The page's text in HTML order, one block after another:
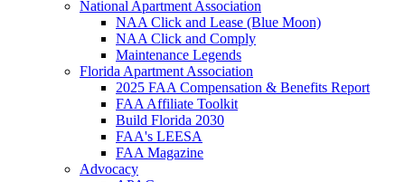
National Apartment Association
NAA Click and Lease (Blue Moon)
NAA Click and Comply
Maintenance Legends
Florida Apartment Association
2025 FAA Compensation & Benefits Report
FAA Affiliate Toolkit
Build Florida 2030
FAA's LEESA
FAA Magazine
Advocacy